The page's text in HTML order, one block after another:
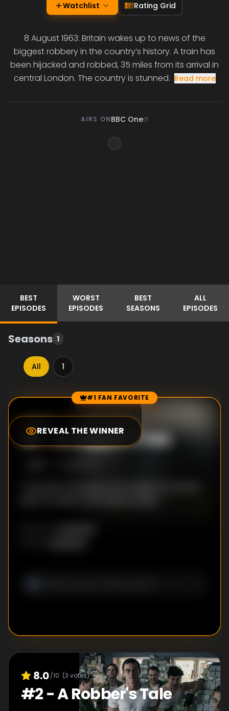
Watchlist Rating Grid
8 August 1963: Britain wakes up to news of the
biggest robbery in the country’s history. A train has
been hijacked and robbed, 35 miles from its arrival in
central London. The country is stunned. Read more
AIRS ONBBC One
BEST
EPISODES
WORST
EPISODES
BEST
SEASONS
ALL
EPISODES
Seasons 1
All 1
Episode Rankings #1 FAN FAVORITE
REVEAL THE WINNER
8.5
#1-A Copper's Tale
8.0/10 (3 votes)
#2-A Robber's Tale